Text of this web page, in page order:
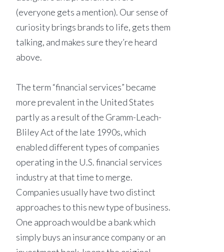
(everyone gets a mention). Our sense of
curiosity brings brands to life, gets them
talking, and makes sure they’re heard
above.
The term “financial services” became
more prevalent in the United States
partly as a result of the Gramm-Leach-
Bliley Act of the late 1990s, which
enabled different types of companies
operating in the U.S. financial services
industry at that time to merge.
Companies usually have two distinct
approaches to this new type of business.
One approach would be a bank which
simply buys an insurance company or an